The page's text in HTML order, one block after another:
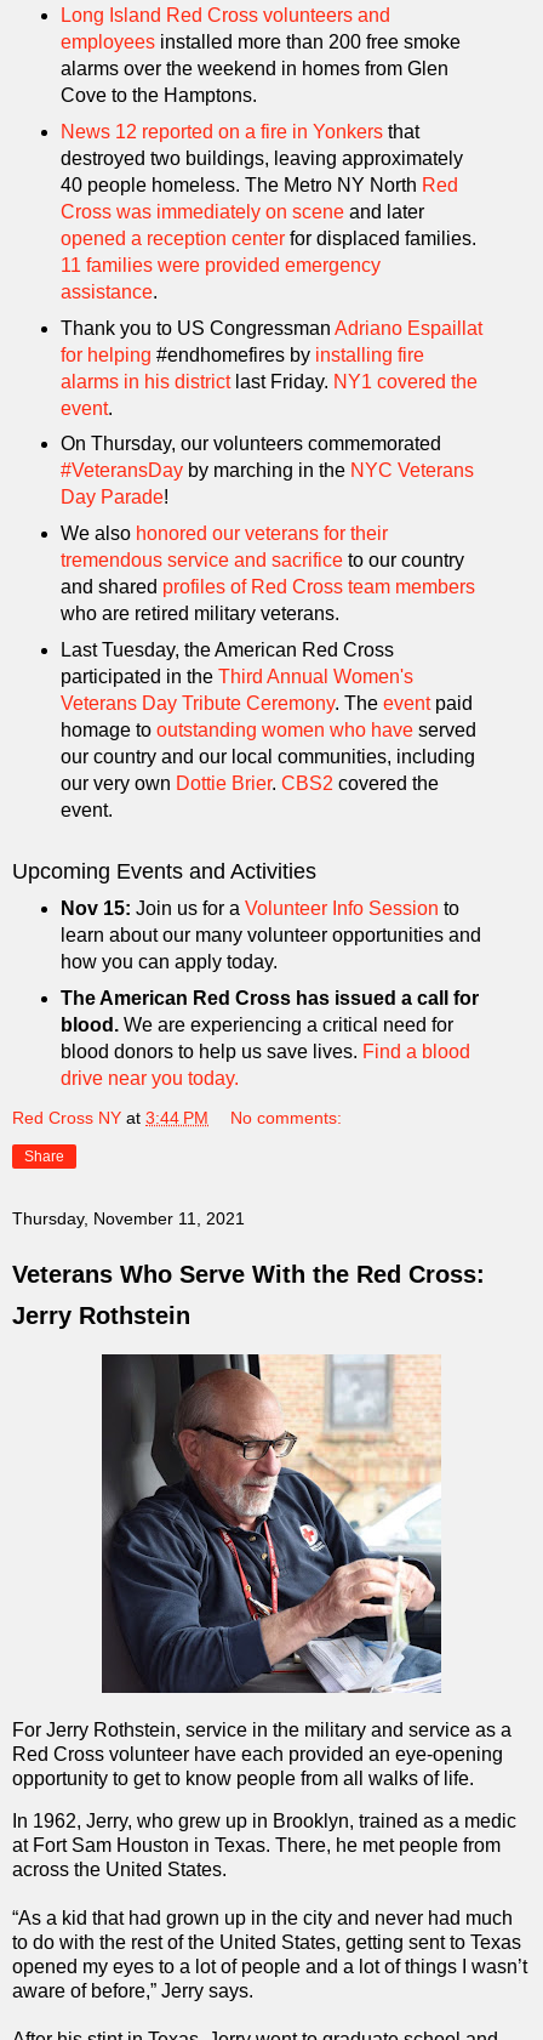
Long Island Red Cross volunteers and
employeesinstalled more than 200 free smoke
alarms over the weekend in homes from Glen
Cove to the Hamptons.
News 12 reported on a fire in Yonkersthat
destroyed two buildings, leaving approximately
40 people homeless. The Metro NY North Red
Cross was immediately on sceneand later
opened a reception centerfor displaced families.
11 families were provided emergency
assistance.
Thank you to US Congressman Adriano Espaillat
for helping #endhomefires by installing fire
alarms in his districtlast Friday. NY1 covered the
event.
On Thursday, our volunteers commemorated
#VeteransDayby marching in the NYC Veterans
Day Parade!
We also honored our veterans for their
tremendous service and sacrificeto our country
and shared profiles of Red Cross team members
who are retired military veterans.
Last Tuesday, the American Red Cross
participated in the Third Annual Women's
Veterans Day Tribute Ceremony. The eventpaid
homage to outstanding women who haveserved
our country and our local communities, including
our very own Dottie Brier. CBS2 covered the
event.
Upcoming Events and Activities
Nov 15: Join us for a Volunteer Info Session to
learn about our many volunteer opportunities and
how you can apply today.
The American Red Cross has issued a call for
blood. We are experiencing a critical need for
blood donors to help us save lives. Find a blood
drive near you today.
Red Cross NY at 3:44 PM No comments:
Share
Thursday, November 11, 2021
Veterans Who Serve With the Red Cross:
Jerry Rothstein
For Jerry Rothstein, service in the military and service as a
Red Cross volunteer have each provided an eye-opening
opportunity to get to know people from all walks of life.
In 1962, Jerry, who grew up in Brooklyn, trained as a medic
at Fort Sam Houston in Texas. There, he met people from
across the United States.
“As a kid that had grown up in the city and never had much
to do with the rest of the United States, getting sent to Texas
opened my eyes to a lot of people and a lot of things I wasn’t
aware of before,” Jerry says.